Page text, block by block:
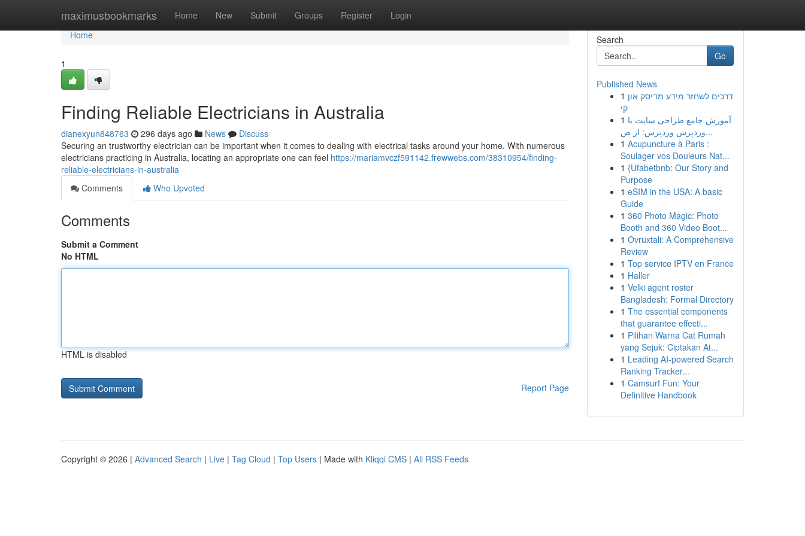
maximusbookmarks Home New Submit Groups Register Login
Home
Home
1
Finding Reliable Electricians in Australia
dianexyun848763 296 days ago News
Discuss
Securing an trustworthy electrician can be important when it comes to dealing with electrical tasks around your home. With numerous
electricians practicing in Australia, locating an appropriate one can feel https://mariamvczf591142.frewwebs.com/38310954/finding-
reliable-electricians-in-australia
Comments
Who Upvoted
Comments
Submit a Comment
No HTML
HTML is disabled
Report Page
Search
Go
Published News
1 דרכים לשחזר מידע מדיסק און
קי
1 آموزش جامع طراحی سایت با
وردپرس وردپرس: از ص...
1 Acupuncture à Paris :
Soulager vos Douleurs Nat...
1 {Ufabetbnb: Our Story and
Purpose
1 eSIM in the USA: A basic
Guide
1 360 Photo Magic: Photo
Booth and 360 Video Boot...
1 Ovruxtali: A Comprehensive
Review
1 Top service IPTV en France
1 Haller
1 Velki agent roster
Bangladesh: Formal Directory
1 The essential components
that guarantee effecti...
1 Pilihan Warna Cat Rumah
yang Sejuk: Ciptakan At...
1 Leading AI-powered Search
Ranking Tracker...
1 Camsurf Fun: Your
Definitive Handbook
Copyright © 2026 | Advanced Search | Live | Tag Cloud | Top Users | Made with Kliqqi CMS | All RSS Feeds